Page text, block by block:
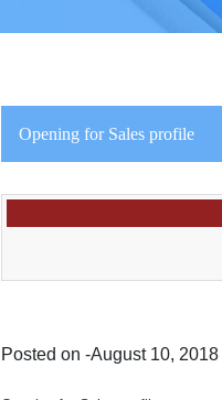
Opening for Sales profile
Posted on -August 10, 2018